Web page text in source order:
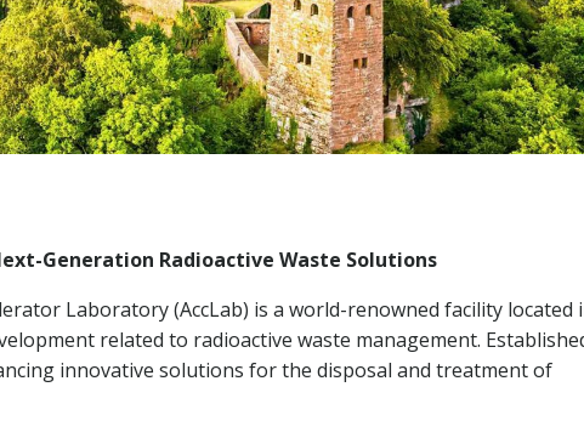
Generation Radioactive Waste Solutions
Laboratory (AccLab) is a world-renowned facility located
related to radioactive waste management.
innovative solutions for the disposal and treatment of